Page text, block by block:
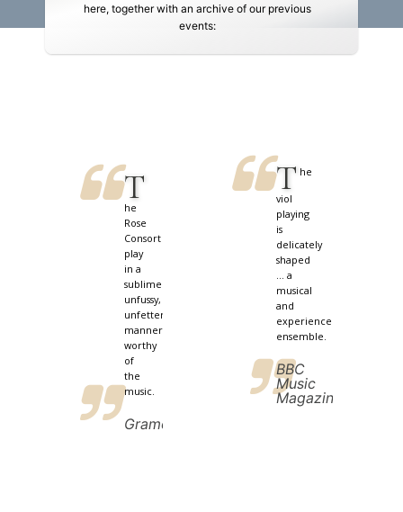
here, together with an archive of our previous
events:
T
he
Rose
Consort
play
in a
sublimely
unfussy,
unfettered
manner
worthy
of
the
music.
Gramophone
T he
viol
playing
is
delicately
shaped
... a
musical
and
experienced
ensemble.
BBC
Music
Magazine